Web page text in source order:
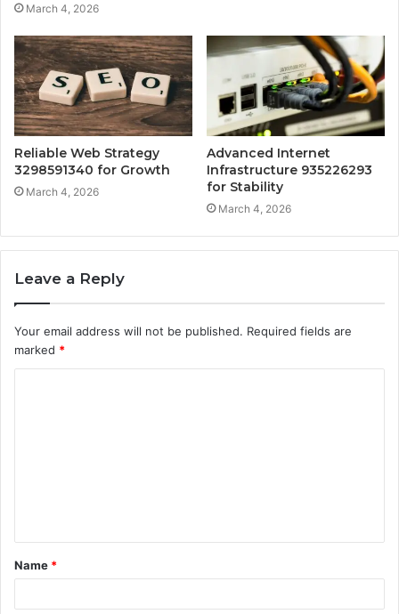
March 4, 2026
Reliable Web Strategy
3298591340 for Growth
March 4, 2026
Advanced Internet
Infrastructure 935226293
for Stability
March 4, 2026
Leave a Reply
Your email address will not be published. Required fields are
marked *
t
*
Name *